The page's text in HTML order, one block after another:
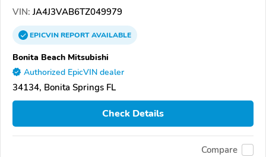
VIN: JA4J3VAB6TZ049979
EPICVINREPORTAVAILABLE
Bonita Beach Mitsubishi
Authorized EpicVIN dealer
34134, Bonita Springs FL
Check Details
Compare